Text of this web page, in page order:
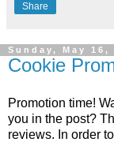
Share
Sunday, May 16,
Cookie
Promotion time!
you in the post?
reviews. In order